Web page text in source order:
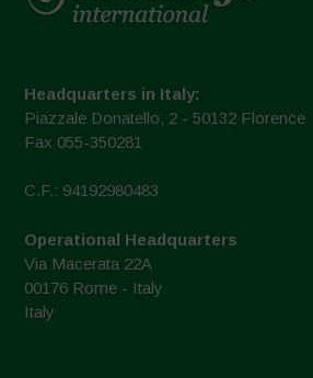
Headquarters in Italy:
Piazzale Donatello, 2 - 50132 Florence
Fax 055-350281
C.F.: 94192980483
Operational Headquarters
Via Macerata 22A
00176 Rome - Italy
Italy